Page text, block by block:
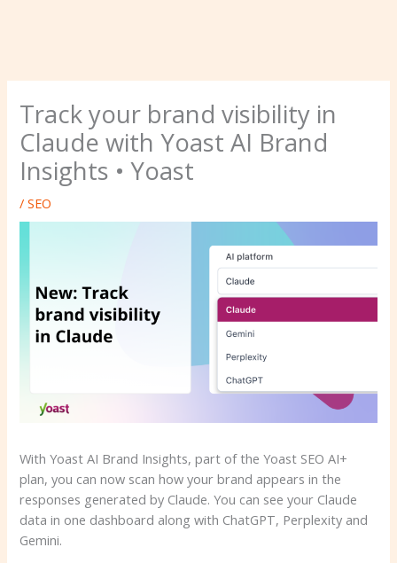
Track your brand visibility in
Claude with Yoast AI Brand
Insights • Yoast
/SEO
With Yoast AI Brand Insights, part of the Yoast SEO AI+
plan, you can now scan how your brand appears in the
responses generated by Claude. You can see your Claude
data in one dashboard along with ChatGPT, Perplexity and
Gemini.